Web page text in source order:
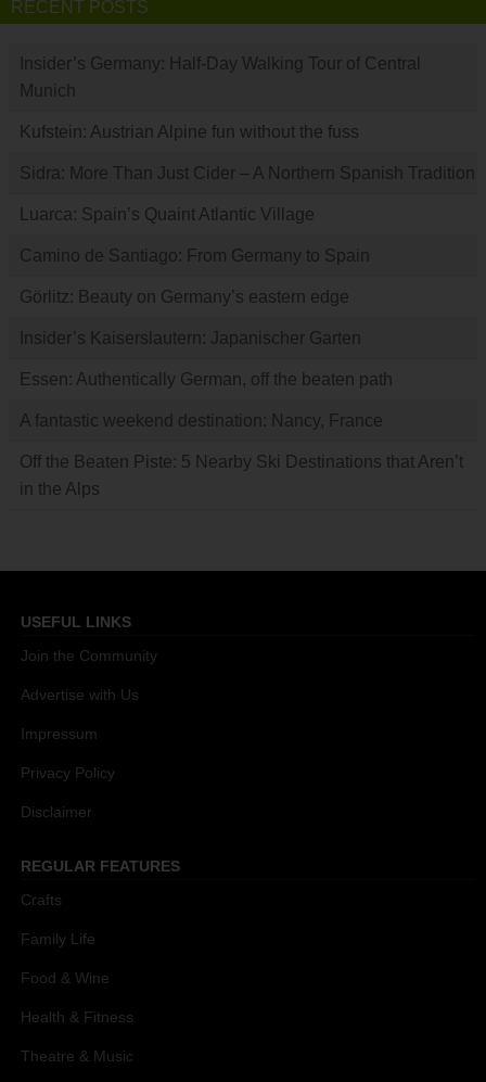
RECENT POSTS
Insider’s Germany: Half-Day Walking Tour of Central
Munich
Kufstein: Austrian Alpine fun without the fuss
Sidra: More Than Just Cider – A Northern Spanish Tradition
Luarca: Spain’s Quaint Atlantic Village
Camino de Santiago: From Germany to Spain
Görlitz: Beauty on Germany’s eastern edge
Insider’s Kaiserslautern: Japanischer Garten
Essen: Authentically German, off the beaten path
A fantastic weekend destination: Nancy, France
Off the Beaten Piste: 5 Nearby Ski Destinations that Aren’t
in the Alps
USEFUL LINKS
Join the Community
Advertise with Us
Impressum
Privacy Policy
Disclaimer
REGULAR FEATURES
Crafts
Family Life
Food & Wine
Health & Fitness
Theatre & Music